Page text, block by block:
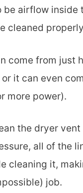
be airflow inside
cleaned
come from just
it can even
more power).
the dryer
all of the
cleaning it,
job.